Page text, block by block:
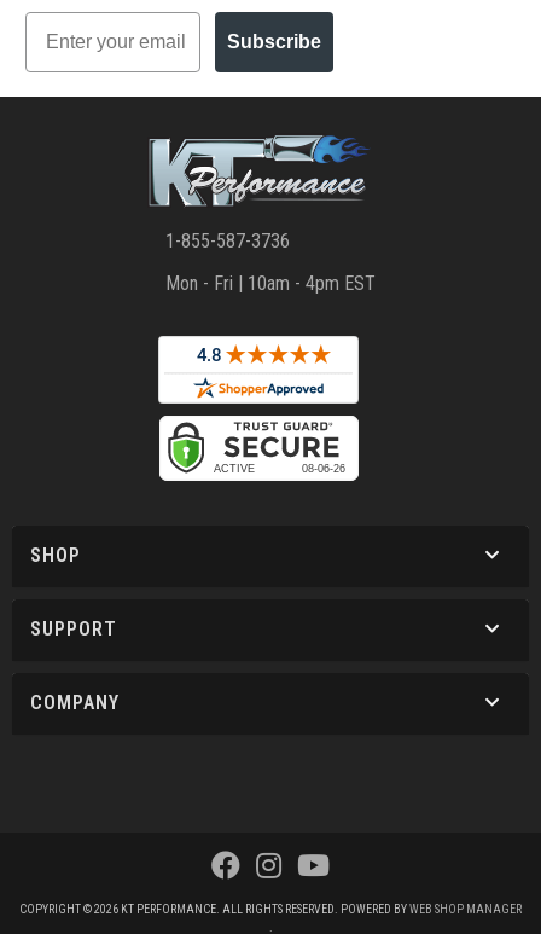
Email
Subscribe
1-855-587-3736
Mon - Fri | 10am - 4pm EST
SHOP
SUPPORT
COMPANY
COPYRIGHT © 2026 KT PERFORMANCE. ALL RIGHTS RESERVED. POWERED BYWEB SHOP MANAGER